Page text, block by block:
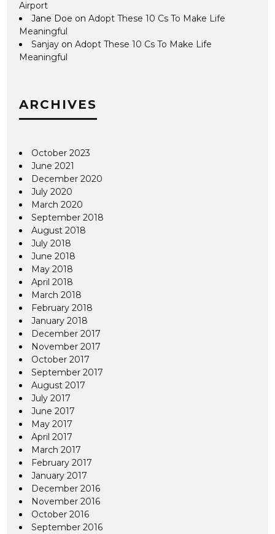
Airport
Jane Doe onAdopt These 10 Cs To Make Life
Meaningful
Sanjay onAdopt These 10 Cs To Make Life
Meaningful
ARCHIVES
October 2023
June 2021
December 2020
July 2020
March 2020
September 2018
August 2018
July 2018
June 2018
May 2018
April 2018
March 2018
February 2018
January 2018
December 2017
November 2017
October 2017
September 2017
August 2017
July 2017
June 2017
May 2017
April 2017
March 2017
February 2017
January 2017
December 2016
November 2016
October 2016
September 2016